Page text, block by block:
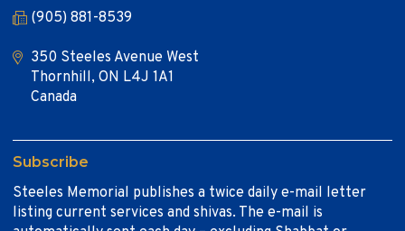
(905) 881-8539
350 Steeles Avenue West
Thornhill, ON L4J 1A1
Canada
Subscribe
Steeles Memorial publishes a twice daily e-mail letter
listing current services and shivas. The e-mail is